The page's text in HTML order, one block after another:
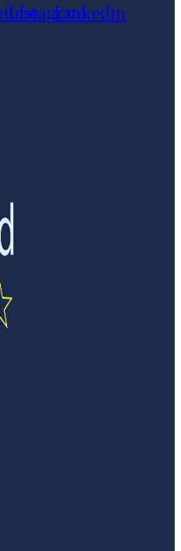
InstagramLinkedin